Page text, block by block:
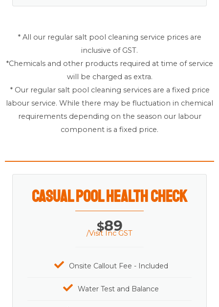
* All our regular salt pool cleaning service prices are
inclusive of GST.
*Chemicals and other products required at time of service
will be charged as extra.
* Our regular salt pool cleaning services are a fixed price
labour service. While there may be fluctuation in chemical
requirements depending on the season our labour
component is a fixed price.
Casual Pool Health Check
$89
/Visit Inc GST
Onsite Callout Fee - Included
Water Test and Balance